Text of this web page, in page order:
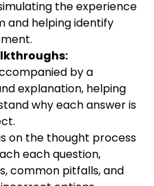
the experience
and helping identify
by a
explanation, helping
why each answer is
on the thought process
each question,
common pitfalls, and